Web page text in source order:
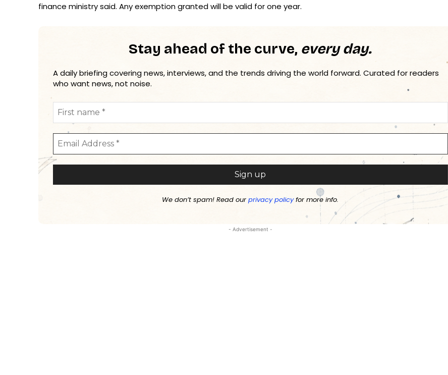
finance ministry said. Any exemption granted will be valid for one year.
Stay ahead of the curve, every day.
A daily briefing covering news, interviews, and the trends driving the world forward. Curated for readers
who want news, not noise.
We don’t spam! Read ourprivacy policyfor more info.
- Advertisement -